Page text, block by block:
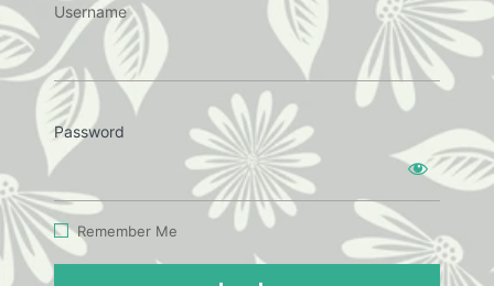
Log
In
Username
Password
Remember Me